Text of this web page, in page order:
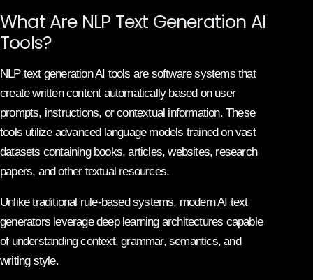
What Are NLP Text Generation AI
Tools?
NLP text generation AI tools are software systems that
create written content automatically based on user
prompts, instructions, or contextual information. These
tools utilize advanced language models trained on vast
datasets containing books, articles, websites, research
papers, and other textual resources.
Unlike traditional rule-based systems, modern AI text
generators leverage deep learning architectures capable
of understanding context, grammar, semantics, and
writing style.